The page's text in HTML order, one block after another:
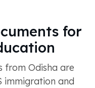
for
from Odisha are
immigration and